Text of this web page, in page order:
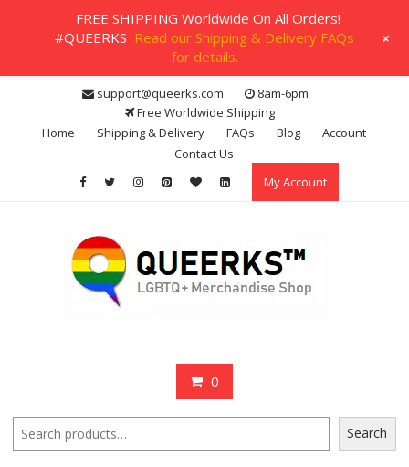
content
support@queerks.com
8am-6pm
Free Worldwide Shipping
Home
Shipping & Delivery FAQs Blog
Account
Contact Us
My Account
0
Search
FREE SHIPPING Worldwide On All Orders!
#QUEERKS Read our Shipping & Delivery FAQs
for details.
+